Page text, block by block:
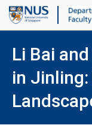
Li Bai
in